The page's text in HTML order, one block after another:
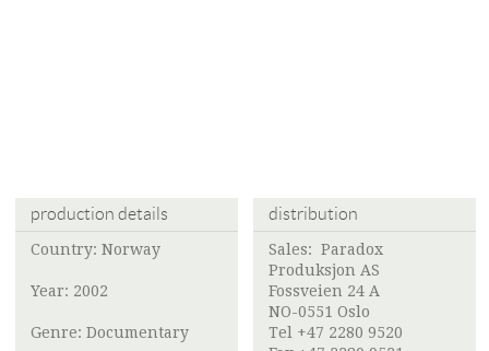
production details
Country: Norway
Year: 2002
Genre: Documentary
distribution
Sales: Paradox
Produksjon AS
Fossveien 24 A
NO-0551 Oslo
Tel +47 2280 9520